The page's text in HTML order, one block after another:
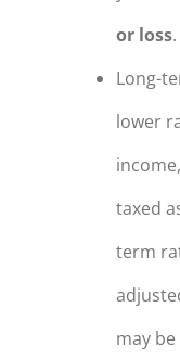
or loss.
Long-
lower
taxed
term
may be